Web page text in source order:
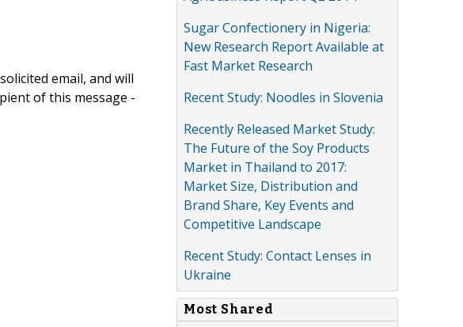
email, and will
of this message -
Sugar Confectionery in Nigeria:
New Research Report Available at
Fast Market Research
Recent Study: Noodles in Slovenia
Recently Released Market Study:
The Future of the Soy Products
Market in Thailand to 2017:
Market Size, Distribution and
Brand Share, Key Events and
Competitive Landscape
Recent Study: Contact Lenses in
Ukraine
Most Shared